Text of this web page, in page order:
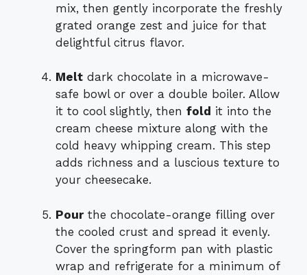
mix, then gently incorporate the freshly
grated orange zest and juice for that
delightful citrus flavor.
Melt dark chocolate in a microwave-
safe bowl or over a double boiler. Allow
it to cool slightly, then fold it into the
cream cheese mixture along with the
cold heavy whipping cream. This step
adds richness and a luscious texture to
your cheesecake.
Pourthe chocolate-orange filling over
the cooled crust and spread it evenly.
Cover the springform pan with plastic
wrap and refrigerate for a minimum of